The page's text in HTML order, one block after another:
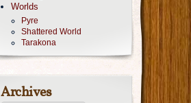
Worlds
Pyre
Shattered World
Tarakona
Archives